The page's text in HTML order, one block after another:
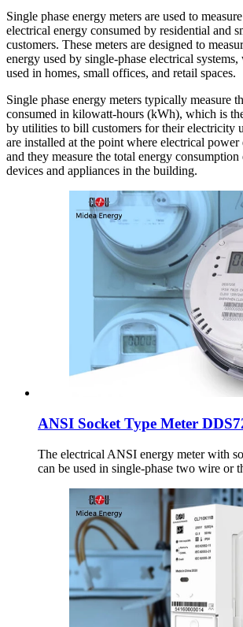
Single phase energy meters are used to
electrical energy consumed by residential and
customers. These meters are designed to
energy used by single-phase electrical
used in homes, small offices, and retail spaces.
Single phase energy meters typically measure
consumed in kilowatt-hours (kWh), which is
by utilities to bill customers for their electricity
are installed at the point where electrical power
and they measure the total energy
devices and appliances in the building.
ANSI Socket Type Meter
The electrical ANSI energy meter with
can be used in single-phase two wire or